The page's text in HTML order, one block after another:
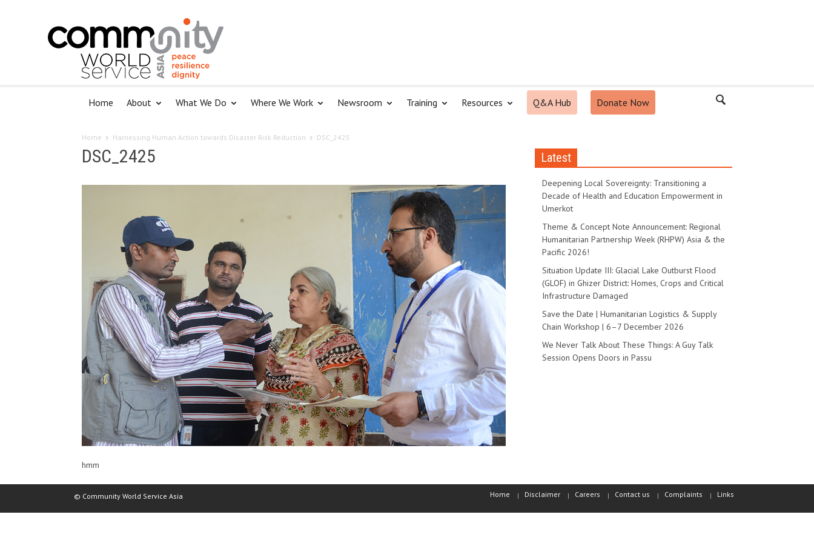
Home About What We Do Where We Work Newsroom Training Resources Q&A Hub Donate Now
Home Harnessing Human Action towards Disaster Risk Reduction DSC_2425
DSC_2425
hmm
Latest
Deepening Local Sovereignty: Transitioning a
Decade of Health and Education Empowerment in
Umerkot
Theme & Concept Note Announcement: Regional
Humanitarian Partnership Week (RHPW) Asia & the
Pacific 2026!
Situation Update III: Glacial Lake Outburst Flood
(GLOF) in Ghizer District: Homes, Crops and Critical
Infrastructure Damaged
Save the Date | Humanitarian Logistics & Supply
Chain Workshop | 6–7 December 2026
We Never Talk About These Things: A Guy Talk
Session Opens Doors in Passu
© Community World Service Asia Home Disclaimer Careers Contact us Complaints Links